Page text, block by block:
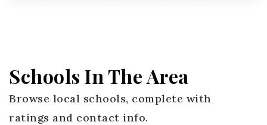
Schools In The Area
Browse local schools, complete with
ratings and contact info.